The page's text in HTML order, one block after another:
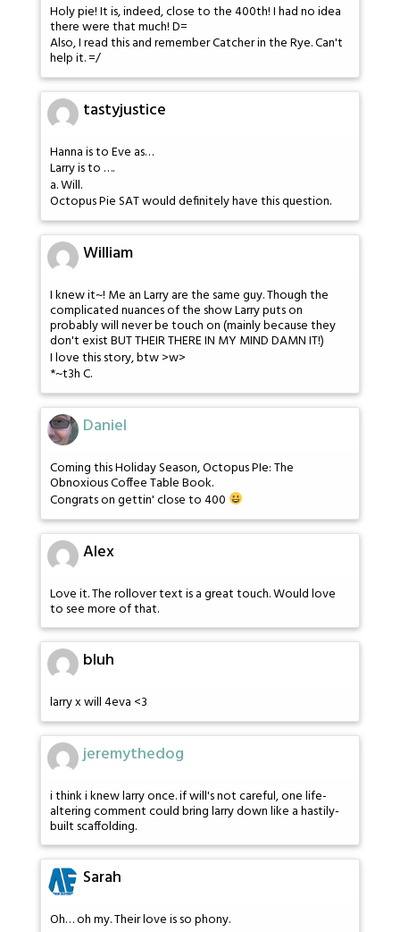
Holy pie! It is, indeed, close to the 400th! I had no idea
there were that much! D=
Also, I read this and remember Catcher in the Rye. Can't
help it. =/
tastyjustice
Hanna is to Eve as…
Larry is to ….
a. Will.
Octopus Pie SAT would definitely have this question.
William
I knew it~! Me an Larry are the same guy. Though the
complicated nuances of the show Larry puts on
probably will never be touch on (mainly because they
don't exist BUT THEIR THERE IN MY MIND DAMN IT!)
I love this story, btw >w>
*~t3h C.
Daniel
Coming this Holiday Season, Octopus PIe: The
Obnoxious Coffee Table Book.
Congrats on gettin' close to 400
Alex
Love it. The rollover text is a great touch. Would love
to see more of that.
bluh
larry x will 4eva <3
jeremythedog
i think i knew larry once. if will's not careful, one life-
altering comment could bring larry down like a hastily-
built scaffolding.
Sarah
Oh… oh my. Their love is so phony.